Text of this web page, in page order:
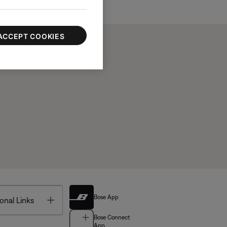
Links Toggle Bose App
Bose Connect
COOKIES